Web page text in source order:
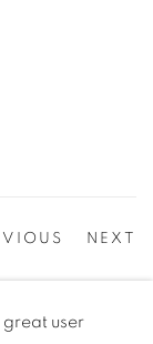
NEXT
great user